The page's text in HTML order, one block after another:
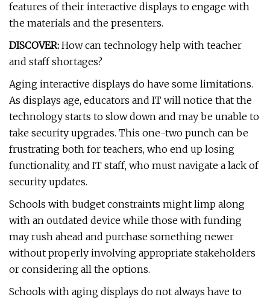
features of their interactive displays to engage with
the materials and the presenters.
DISCOVER: How can technology help with teacher
and staff shortages?
Aging interactive displays do have some limitations.
As displays age, educators and IT will notice that the
technology starts to slow down and may be unable to
take security upgrades. This one-two punch can be
frustrating both for teachers, who end up losing
functionality, and IT staff, who must navigate a lack of
security updates.
Schools with budget constraints might limp along
with an outdated device while those with funding
may rush ahead and purchase something newer
without properly involving appropriate stakeholders
or considering all the options.
Schools with aging displays do not always have to